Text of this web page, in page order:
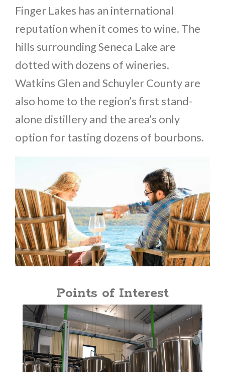
Finger Lakes has an international
reputation when it comes to wine. The
hills surrounding Seneca Lake are
dotted with dozens of wineries.
Watkins Glen and Schuyler County are
also home to the region’s first stand-
alone distillery and the area’s only
option for tasting dozens of bourbons.
Points of Interest